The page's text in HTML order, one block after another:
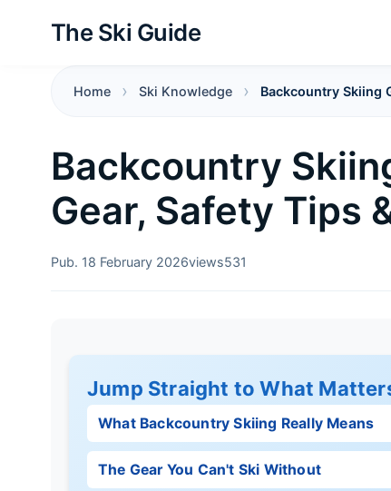
The Ski Guide
Home Ski Knowledge Backcountry Skiing
Backcountry
Gear, Safety Tips
Pub. 18 February 2026views531
Jump Straight to What
What Backcountry Skiing Really Means
The Gear You Can't Ski Without